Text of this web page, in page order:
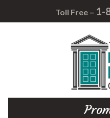
Toll Free – 1-